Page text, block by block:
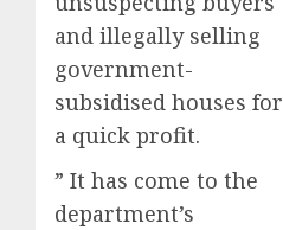
and illegally selling
government-
subsidised houses for
a quick profit.
” It has come to the
department’s